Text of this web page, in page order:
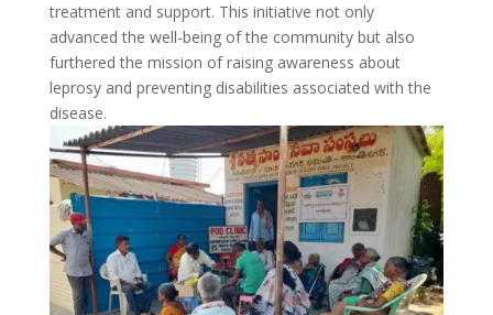
treatment and support. This initiative not only
advanced the well-being of the community but also
furthered the mission of raising awareness about
leprosy and preventing disabilities associated with the
disease.